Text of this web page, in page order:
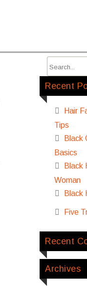
Recent
Hair
Tips
Black
Basics
Black
Woman
Black
Five
Recent
Archives